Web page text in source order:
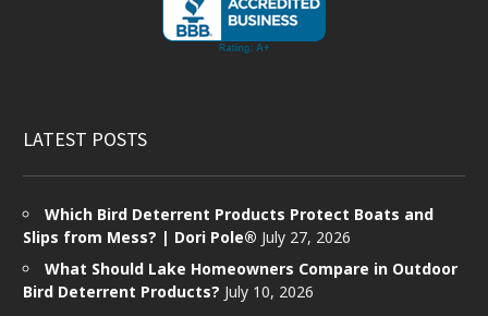
LATEST POSTS
Which Bird Deterrent Products Protect Boats and
Slips from Mess? | Dori Pole® July 27, 2026
What Should Lake Homeowners Compare in Outdoor
Bird Deterrent Products? July 10, 2026